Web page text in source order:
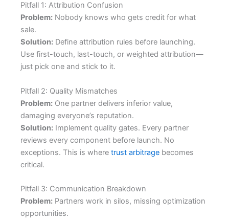
Pitfall 1: Attribution Confusion
Problem: Nobody knows who gets credit for what
sale.
Solution: Define attribution rules before launching.
Use first-touch, last-touch, or weighted attribution—
just pick one and stick to it.
Pitfall 2: Quality Mismatches
Problem: One partner delivers inferior value,
damaging everyone’s reputation.
Solution: Implement quality gates. Every partner
reviews every component before launch. No
exceptions. This is where trust arbitrage becomes
critical.
Pitfall 3: Communication Breakdown
Problem: Partners work in silos, missing optimization
opportunities.